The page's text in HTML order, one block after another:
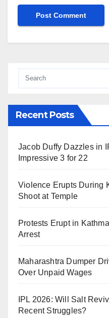
Recent Posts
Jacob Duffy Dazzles in
Impressive 3 for 22
Violence Erupts During
Shoot at Temple
Protests Erupt in
Arrest
Maharashtra Dumper
Over Unpaid Wages
IPL 2026: Will Salt
Recent Struggles?